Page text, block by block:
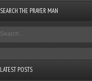
SEARCH THE PRAYER MAN
LATEST POSTS